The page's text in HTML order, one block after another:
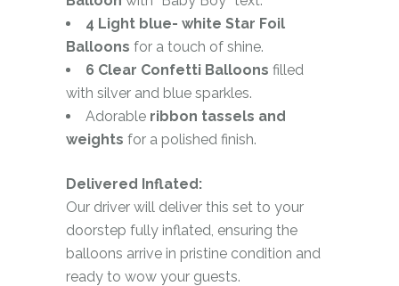
4 Light blue- white Star Foil
Balloons for a touch of shine.
6 Clear Confetti Balloons filled
with silver and blue sparkles.
Adorable ribbon tassels and
weights for a polished finish.
Delivered Inflated:
Our driver will deliver this set to your
doorstep fully inflated, ensuring the
balloons arrive in pristine condition and
ready to wow your guests.